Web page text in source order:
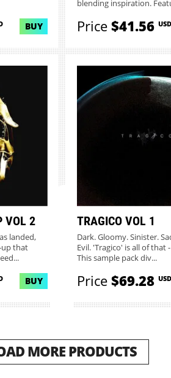
BUY
blending inspiration.
Price$41.56 USD
VOL 2
landed,
up that
BUY
TRAGICO VOL 1
Dark. Gloomy. Sinister.
Evil. 'Tragico' is all of that
This sample pack div...
Price$69.28 USD
MORE PRODUCTS